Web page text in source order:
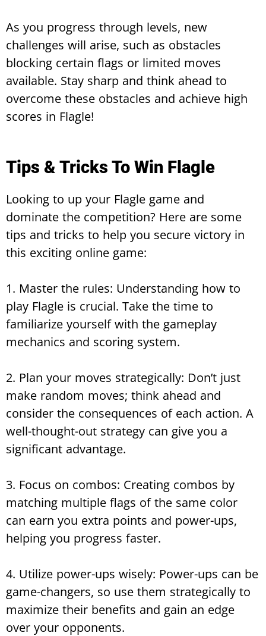
As you progress through levels, new
challenges will arise, such as obstacles
blocking certain flags or limited moves
available. Stay sharp and think ahead to
overcome these obstacles and achieve high
scores in Flagle!
Tips & Tricks To Win Flagle
Looking to up your Flagle game and
dominate the competition? Here are some
tips and tricks to help you secure victory in
this exciting online game:
1. Master the rules: Understanding how to
play Flagle is crucial. Take the time to
familiarize yourself with the gameplay
mechanics and scoring system.
2. Plan your moves strategically: Don’t just
make random moves; think ahead and
consider the consequences of each action. A
well-thought-out strategy can give you a
significant advantage.
3. Focus on combos: Creating combos by
matching multiple flags of the same color
can earn you extra points and power-ups,
helping you progress faster.
4. Utilize power-ups wisely: Power-ups can be
game-changers, so use them strategically to
maximize their benefits and gain an edge
over your opponents.